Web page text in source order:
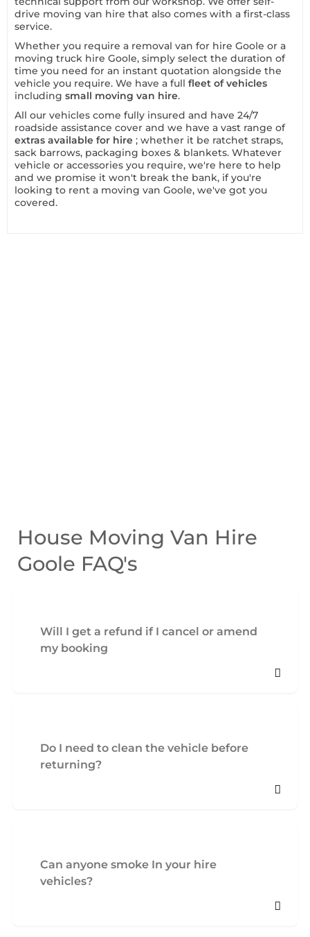
drive moving van hire that also comes with a first-class
service.
Whether you require a removal van for hire Goole or a
moving truck hire Goole, simply select the duration of
time you need for an instant quotation alongside the
vehicle you require. We have a full fleet of vehicles
including small moving van hire.
All our vehicles come fully insured and have 24/7
roadside assistance cover and we have a vast range of
extras available for hire ; whether it be ratchet straps,
sack barrows, packaging boxes & blankets. Whatever
vehicle or accessories you require, we're here to help
and we promise it won't break the bank, if you're
looking to rent a moving van Goole, we've got you
covered.
House Moving Van Hire
Goole FAQ's
Will I get a refund if I cancel or amend
my booking
Do I need to clean the vehicle before
returning?
Can anyone smoke In your hire
vehicles?